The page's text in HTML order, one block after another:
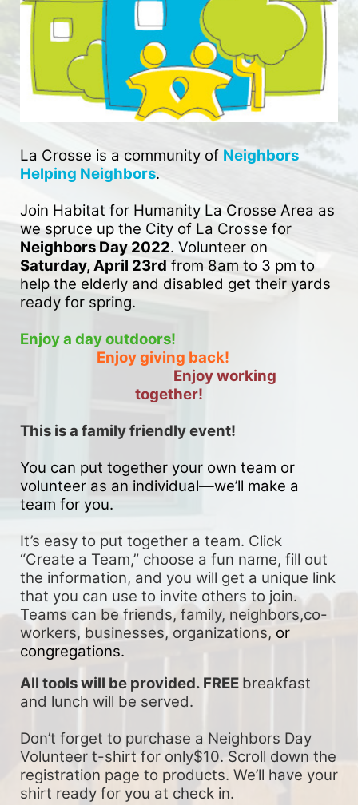
La Crosse is a community of Neighbors
Helping Neighbors.
Join Habitat for Humanity La Crosse Area as
Neighbors Day 2022
Saturday, April 23rd from 8am to 3 pm to
help the elderly and disabled get their yards
ready for spring.
Enjoy a day outdoors!
Enjoy giving back!
Enjoy working
together!
This is a family friendly event!
You can put together your own team or
volunteer as an individual—we’ll make a
team for you.
It’s easy to put together a team. Click
“Create a Team,” choose a fun name, fill out
the information, and you will get a unique link
that you can use to invite others to join.
Teams can be friends, family, neighbors,co-
workers, businesses, organizations, or
congregations.
All tools will be provided. FREE breakfast
and lunch will be served.
Don’t forget to purchase a Neighbors Day
Volunteer t-shirt for only$10. Scroll down the
registration page to products. We’ll have your
shirt ready for you at check in.